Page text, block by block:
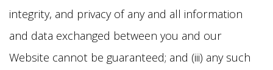
integrity, and privacy of any and all information
and data exchanged between you and our
Website cannot be guaranteed; and (iii) any such